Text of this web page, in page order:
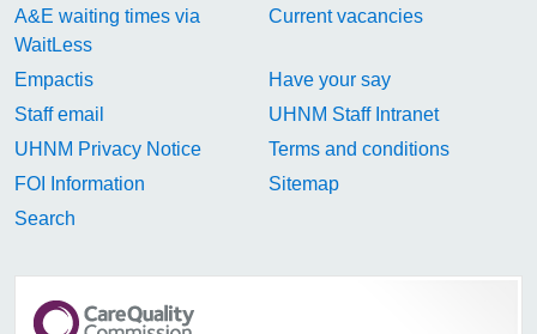
A&E waiting times via
WaitLess
Current vacancies
Empactis
Have your say
Staff email
UHNM Staff Intranet
UHNM Privacy Notice
Terms and conditions
FOI Information
Sitemap
Search